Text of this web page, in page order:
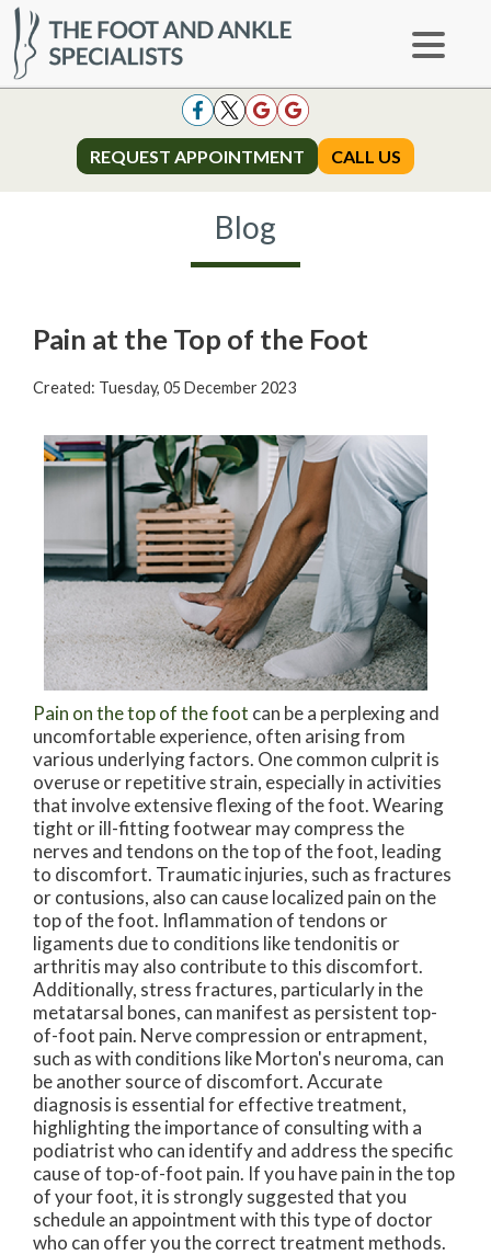
REQUEST APPOINTMENT CALL US
REQUEST APPOINTMENT CALL US
Blog
Pain at the Top of the Foot
Created: Tuesday, 05 December 2023
Pain on the top of the foot can be a perplexing and
uncomfortable experience, often arising from
various underlying factors. One common culprit is
overuse or repetitive strain, especially in activities
that involve extensive flexing of the foot. Wearing
tight or ill-fitting footwear may compress the
nerves and tendons on the top of the foot, leading
to discomfort. Traumatic injuries, such as fractures
or contusions, also can cause localized pain on the
top of the foot. Inflammation of tendons or
ligaments due to conditions like tendonitis or
arthritis may also contribute to this discomfort.
Additionally, stress fractures, particularly in the
metatarsal bones, can manifest as persistent top-
of-foot pain. Nerve compression or entrapment,
such as with conditions like Morton's neuroma, can
be another source of discomfort. Accurate
diagnosis is essential for effective treatment,
highlighting the importance of consulting with a
podiatrist who can identify and address the specific
cause of top-of-foot pain. If you have pain in the top
of your foot, it is strongly suggested that you
schedule an appointment with this type of doctor
who can offer you the correct treatment methods.